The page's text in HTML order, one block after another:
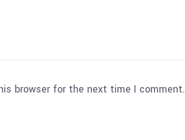
browser for the next time I comment.